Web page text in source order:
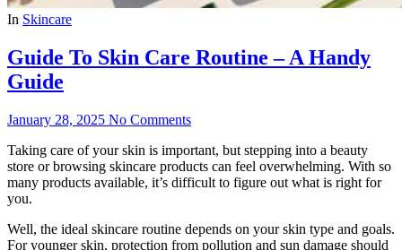
In Skincare
Guide To Skin Care Routine – A Handy
Guide
January 28, 2025 No Comments
Taking care of your skin is important, but stepping into a beauty
store or browsing skincare products can feel overwhelming. With so
many products available, it’s difficult to figure out what is right for
you.
Well, the ideal skincare routine depends on your skin type and goals.
For younger skin, protection from pollution and sun damage should